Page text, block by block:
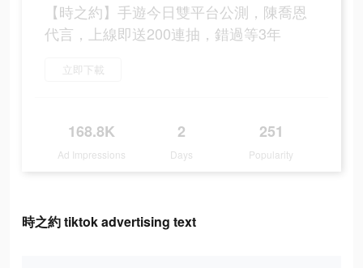
【時之約】手遊今日雙平台公測，陳喬恩
代言，上線即送200連抽，錯過等3年
立即下載
168.8K
Ad Impressions
2
Days
251
Popularity
時之約 tiktok advertising text